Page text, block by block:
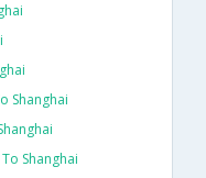
Shanghai
Shanghai